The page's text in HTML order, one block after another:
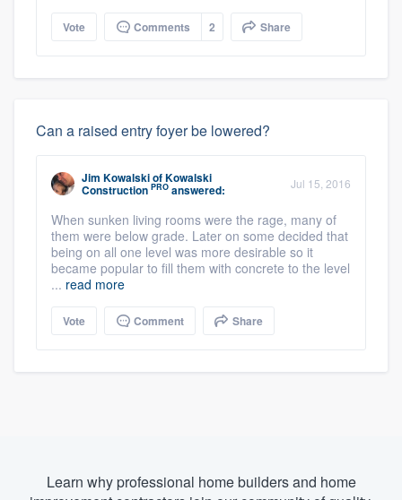
Vote Comments 2 Share
Can a raised entry foyer be lowered?
Jim KowalskiofKowalski
Construction PRO answered: Jul 15, 2016
When sunken living rooms were the rage, many of
them were below grade. Later on some decided that
being on all one level was more desirable so it
became popular to fill them with concrete to the level
... read more
Vote Comment Share
Learn why professional home builders and home